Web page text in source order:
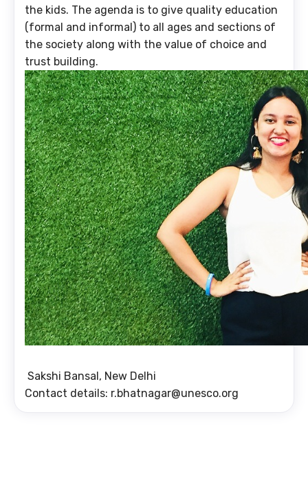
the kids. The agenda is to give quality education
(formal and informal) to all ages and sections of
the society along with the value of choice and
trust building.
Sakshi Bansal, New Delhi
Contact details: r.bhatnagar@unesco.org